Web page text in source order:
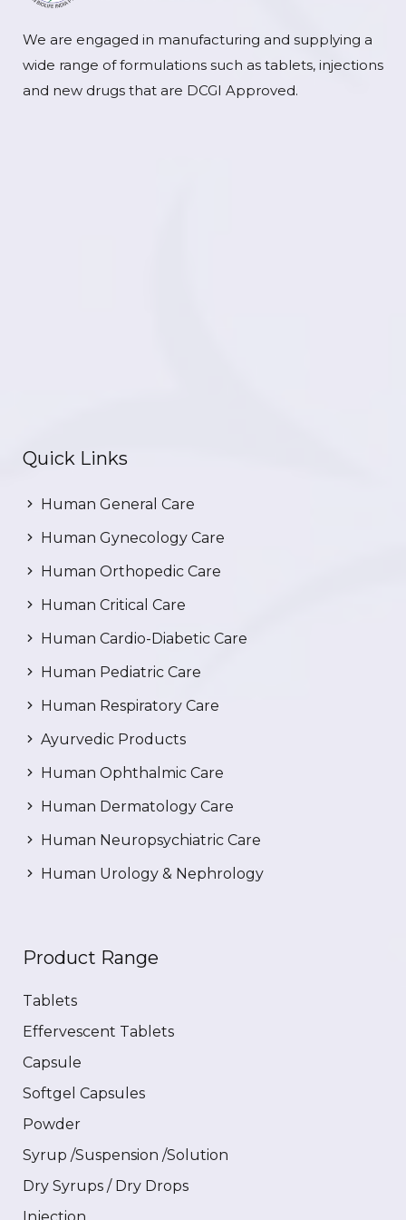
We are engaged in manufacturing and supplying a
wide range of formulations such as tablets, injections
and new drugs that are DCGI Approved.
Quick Links
Human General Care
Human Gynecology Care
Human Orthopedic Care
Human Critical Care
Human Cardio-Diabetic Care
Human Pediatric Care
Human Respiratory Care
Ayurvedic Products
Human Ophthalmic Care
Human Dermatology Care
Human Neuropsychiatric Care
Human Urology & Nephrology
Product Range
Tablets
Effervescent Tablets
Capsule
Softgel Capsules
Powder
Syrup /Suspension /Solution
Dry Syrups / Dry Drops